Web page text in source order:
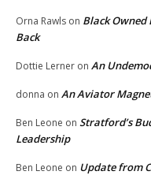
Orna Rawls on Black Owned
Back
Dottie Lerner on An
donna on An Aviator
Ben Leone on Stratford’s
Leadership
Ben Leone on Update from